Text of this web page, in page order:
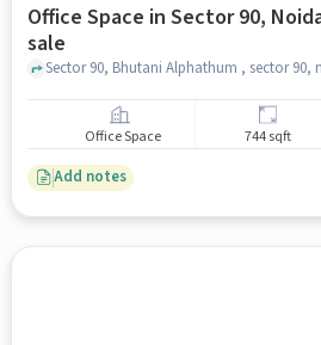
Office Space in Sector 90,
sale
Sector 90, Bhutani Alphathum , sector 90,
Office Space 744 sqft
Add notes